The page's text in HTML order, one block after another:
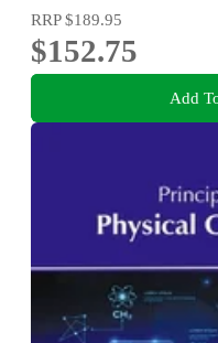
RRP$189.95
$152.75
Add